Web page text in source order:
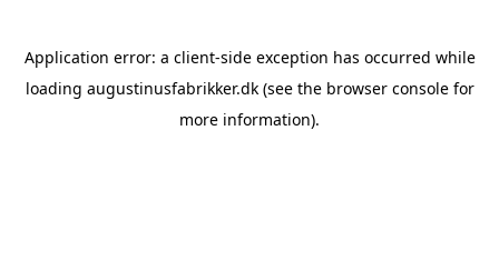
Application error: a client-side exception has occurred while
loading augustinusfabrikker.dk(see the browser consolefor
more information).